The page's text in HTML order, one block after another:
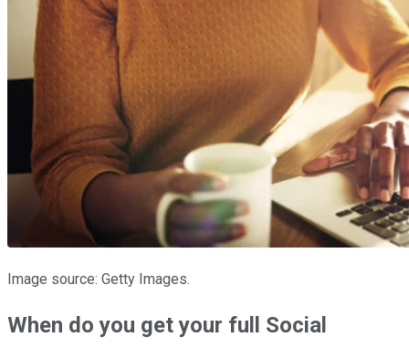
Image source: Getty Images.
When do you get your full Social